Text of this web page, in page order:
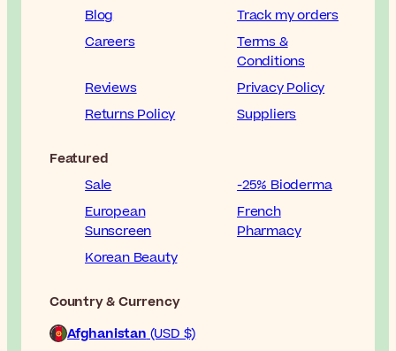
Blog
Track my orders
Careers
Terms &
Conditions
Reviews
Privacy Policy
Returns Policy
Suppliers
Featured
Sale
-25% Bioderma
European
Sunscreen
French
Pharmacy
Korean Beauty
Country & Currency
Afghanistan (USD $)